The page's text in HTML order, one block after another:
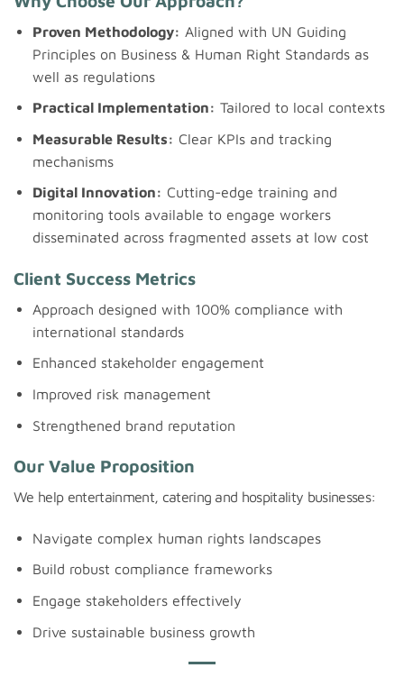
Proven Methodology: Aligned with UN Guiding
Principles on Business & Human Right Standards as
well as regulations
Practical Implementation: Tailored to local contexts
Measurable Results: Clear KPIs and tracking
mechanisms
Digital Innovation: Cutting-edge training and
monitoring tools available to engage workers
disseminated across fragmented assets at low cost
Client Success Metrics
Approach designed with 100% compliance with
international standards
Enhanced stakeholder engagement
Improved risk management
Strengthened brand reputation
Our Value Proposition
We help entertainment, catering and hospitality businesses:
Navigate complex human rights landscapes
Build robust compliance frameworks
Engage stakeholders effectively
Drive sustainable business growth